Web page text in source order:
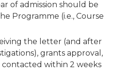
of admission should be
Programme (i.e., Course
the letter (and after
grants approval,
within 2 weeks